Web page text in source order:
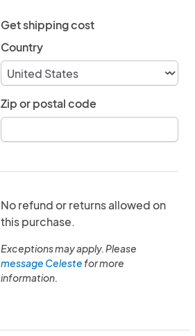
Get shipping cost
Country
Zip or postal code
No refund or returns allowed on
this purchase.
Exceptions may apply. Please
message Celestefor more
information.